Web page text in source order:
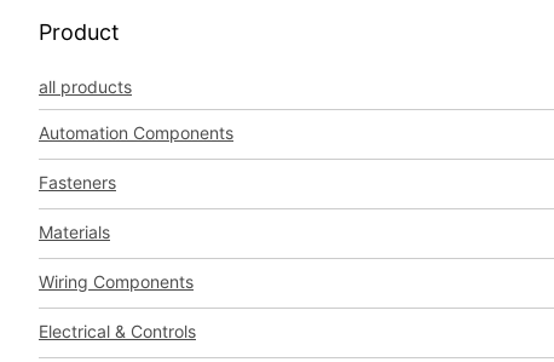
Product
all products
Automation Components
Fasteners
Materials
Wiring Components
Electrical & Controls